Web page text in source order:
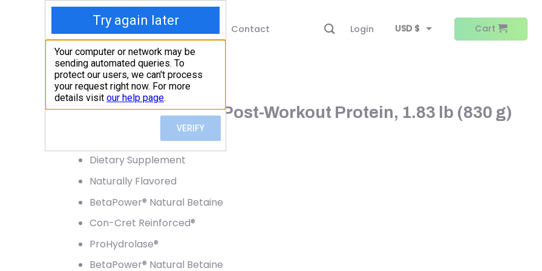
Contact Login
USD $
Cart
Home / Shop / Protein
Kaged, Re-Kaged, Post-Workout Protein, 1.83 lb (830 g)
Dietary Supplement
Naturally Flavored
BetaPower® Natural Betaine
Con-Cret Reinforced®
ProHydrolase®
BetaPower® Natural Betaine